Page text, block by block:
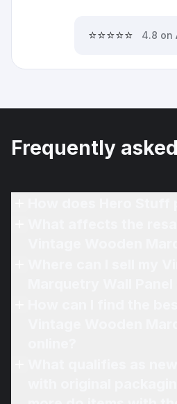
⭐⭐⭐⭐⭐ 4.8 on
Frequently